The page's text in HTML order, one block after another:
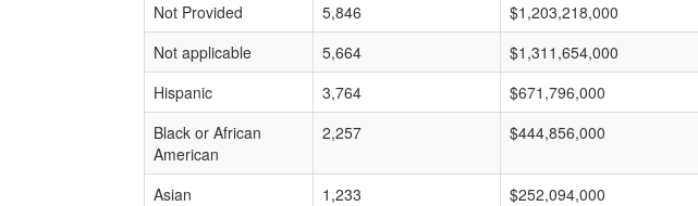
Not Provided
5,846 $1,203,218,000
Not applicable
5,664 $1,311,654,000
Hispanic
3,764 $671,796,000
Black or African
American
2,257 $444,856,000
Asian 1,233 $252,094,000